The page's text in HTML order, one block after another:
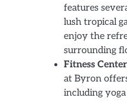
features
lush tropical
enjoy the
surrounding
Fitness
at Byron
including yoga